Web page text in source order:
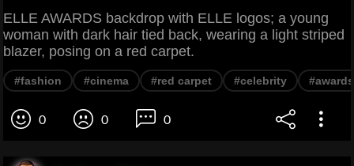
ELLE AWARDS backdrop with ELLE logos; a young
woman with dark hair tied back, wearing a light striped
blazer, posing on a red carpet.
#fashion #cinema #red carpet #celebrity #awards
0 0 0